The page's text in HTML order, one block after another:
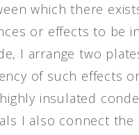
which there
or effects to be
I arrange two
of such effects
insulated
I also connect